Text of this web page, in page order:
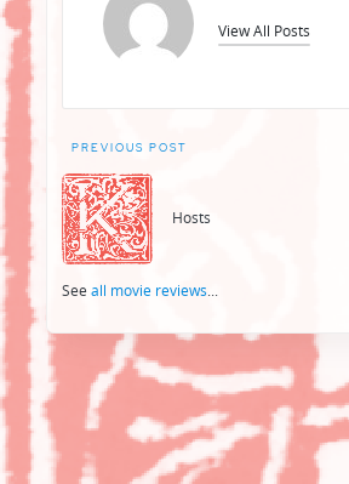
View All Posts
Post
navigation
PREVIOUS POST
Hosts
See all movie reviews...